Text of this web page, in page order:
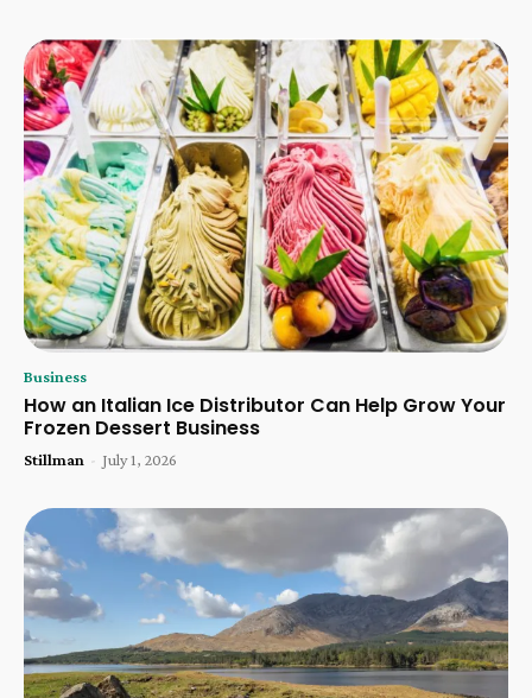
Business
How an Italian Ice Distributor Can Help Grow Your
Frozen Dessert Business
Stillman - July 1, 2026